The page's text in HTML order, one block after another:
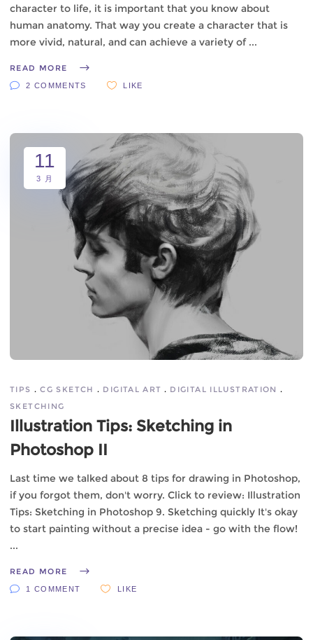
character to life, it is important that you know about
human anatomy. That way you create a character that is
more vivid, natural, and can achieve a variety of
READ MORE
2 COMMENTS LIKE
11
3 月
TIPS CG SKETCH DIGITAL ART
DIGITAL ILLUSTRATION
SKETCHING
Illustration Tips: Sketching in
Photoshop II
Last time we talked about 8 tips for drawing in Photoshop,
if you forgot them, don't worry. Click to review: Illustration
Tips: Sketching in Photoshop 9. Sketching quickly It's okay
to start painting without a precise idea - go with the flow!
READ MORE
1 COMMENT LIKE